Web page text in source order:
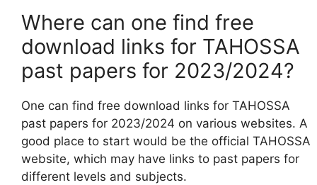
Where can one find free
download links for TAHOSSA
past papers for 2023/2024?
One can find free download links for TAHOSSA
past papers for 2023/2024 on various websites. A
good place to start would be the official TAHOSSA
website, which may have links to past papers for
different levels and subjects.